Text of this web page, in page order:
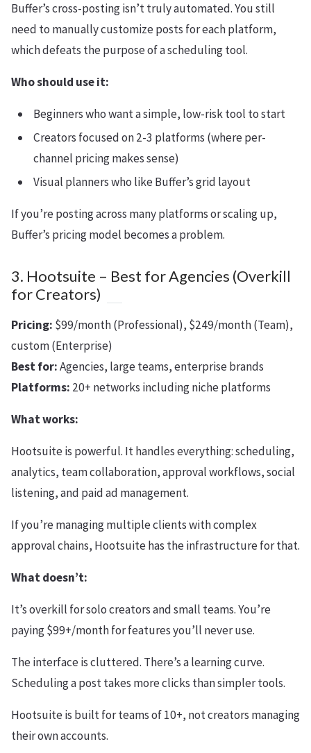
Buffer’s cross-posting isn’t truly automated. You still
need to manually customize posts for each platform,
which defeats the purpose of a scheduling tool.
Who should use it:
Beginners who want a simple, low-risk tool to start
Creators focused on 2-3 platforms (where per-
channel pricing makes sense)
Visual planners who like Buffer’s grid layout
If you’re posting across many platforms or scaling up,
Buffer’s pricing model becomes a problem.
3. Hootsuite – Best for Agencies (Overkill
for Creators)
Pricing: $99/month (Professional), $249/month (Team),
custom (Enterprise)
Best for:Agencies, large teams, enterprise brands
Platforms: 20+ networks including niche platforms
What works:
Hootsuite is powerful. It handles everything: scheduling,
analytics, team collaboration, approval workflows, social
listening, and paid ad management.
If you’re managing multiple clients with complex
approval chains, Hootsuite has the infrastructure for that.
What doesn’t:
It’s overkill for solo creators and small teams. You’re
paying $99+/month for features you’ll never use.
The interface is cluttered. There’s a learning curve.
Scheduling a post takes more clicks than simpler tools.
Hootsuite is built for teams of 10+, not creators managing
their own accounts.